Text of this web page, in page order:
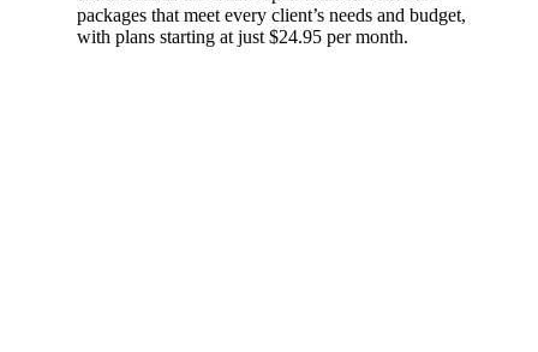
packages that meet every client’s needs and budget,
with plans starting at just $24.95 per month.